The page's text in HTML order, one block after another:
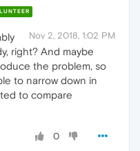
Nov 2, 2018, 1:02 PM
right? And maybe
the problem, so
to narrow down in
to compare
0